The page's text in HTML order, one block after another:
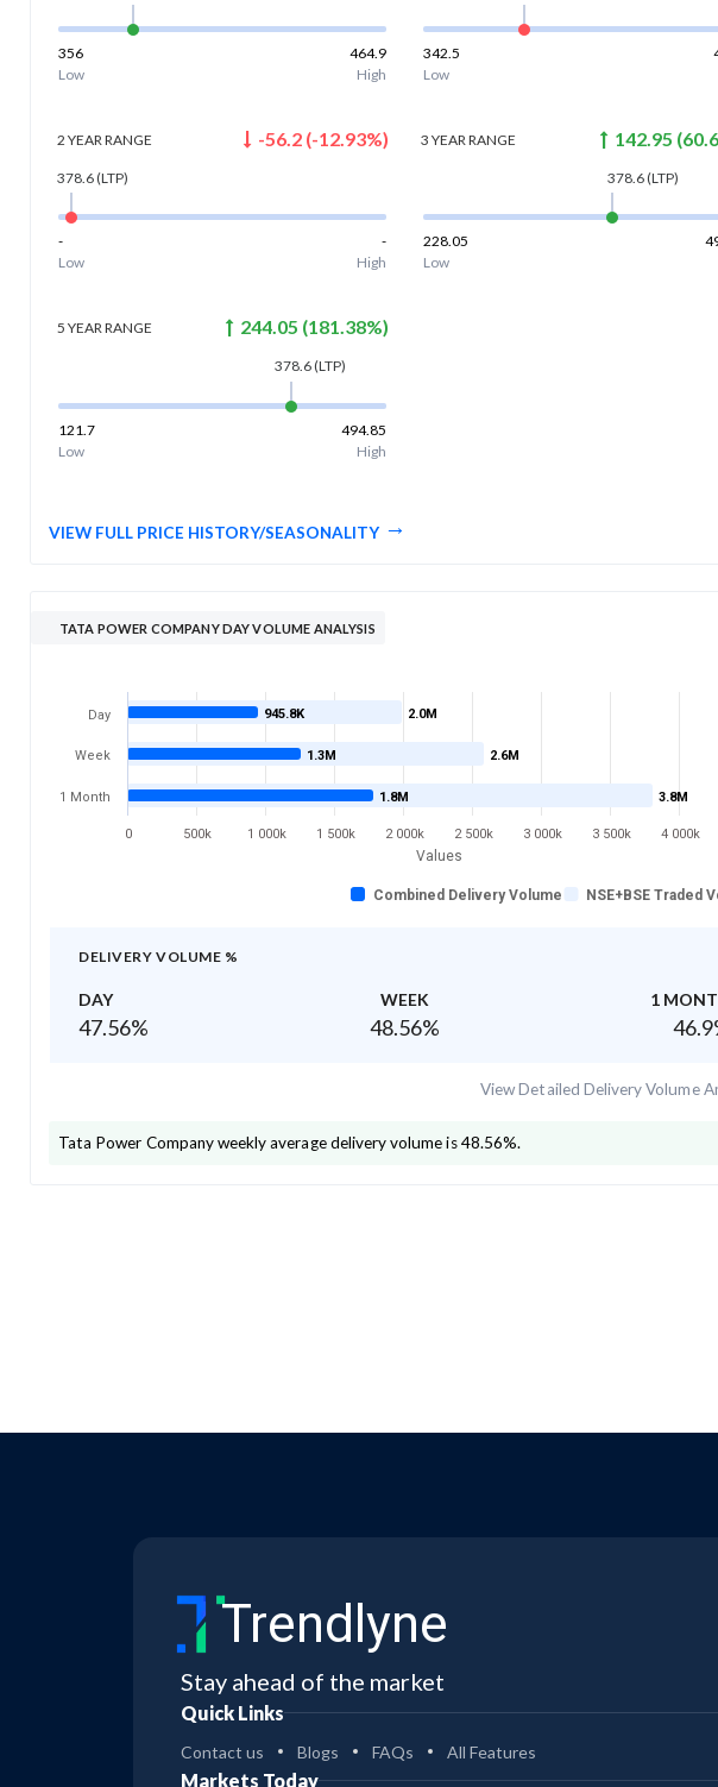
356
464.9
Low
High
342.5
Low
2 YEAR RANGE -56.2(-12.93%)
378.6(LTP)
-
-
Low
High
3 YEAR RANGE 142.95 (
378.6(LTP)
228.05
Low
5 YEAR RANGE 244.05 (181.38%)
378.6(LTP)
121.7
494.85
Low
High
VIEW FULL PRICE HISTORY/SEASONALITY
TATA POWER COMPANY DAY VOLUME ANALYSIS
Values
2.0M
2.6M
3.8M
945.8K
1.3M
1.8M
Combined Delivery Volume NSE+BSE Traded
Day
Week
1 Month
0 500k 1 000k 1 500k 2 000k 2 500k 3 000k 3 500k 4 000k
DELIVERY VOLUME %
DAY WEEK 1
47.56% 48.56% 46.9
View Detailed Delivery Volume
Tata Power Companyweekly average delivery volume is 48.56%.
Trendlyne
Stay ahead of the market
Quick Links
Contact us Blogs FAQs All Features
Markets Today